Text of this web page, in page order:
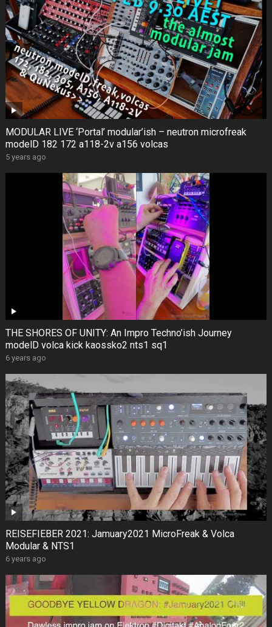
MODULAR LIVE ‘Portal’ modular’ish – neutron microfreak
modelD 182 172 a118-2v a156 volcas
5 years ago
THE SHORES OF UNITY: An Impro Techno’ish Journey
modelD volca kick kaossko2 nts1 sq1
6 years ago
REISEFIEBER 2021: Jamuary2021 MicroFreak & Volca
Modular & NTS1
6 years ago